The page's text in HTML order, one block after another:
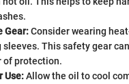
Gear:Consider wearing
sleeves. This safety gear
of protection.
Use:Allow the oil to cool